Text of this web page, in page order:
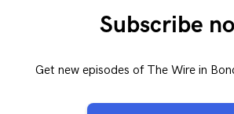
Subscribe
Get new episodes of The Wire in